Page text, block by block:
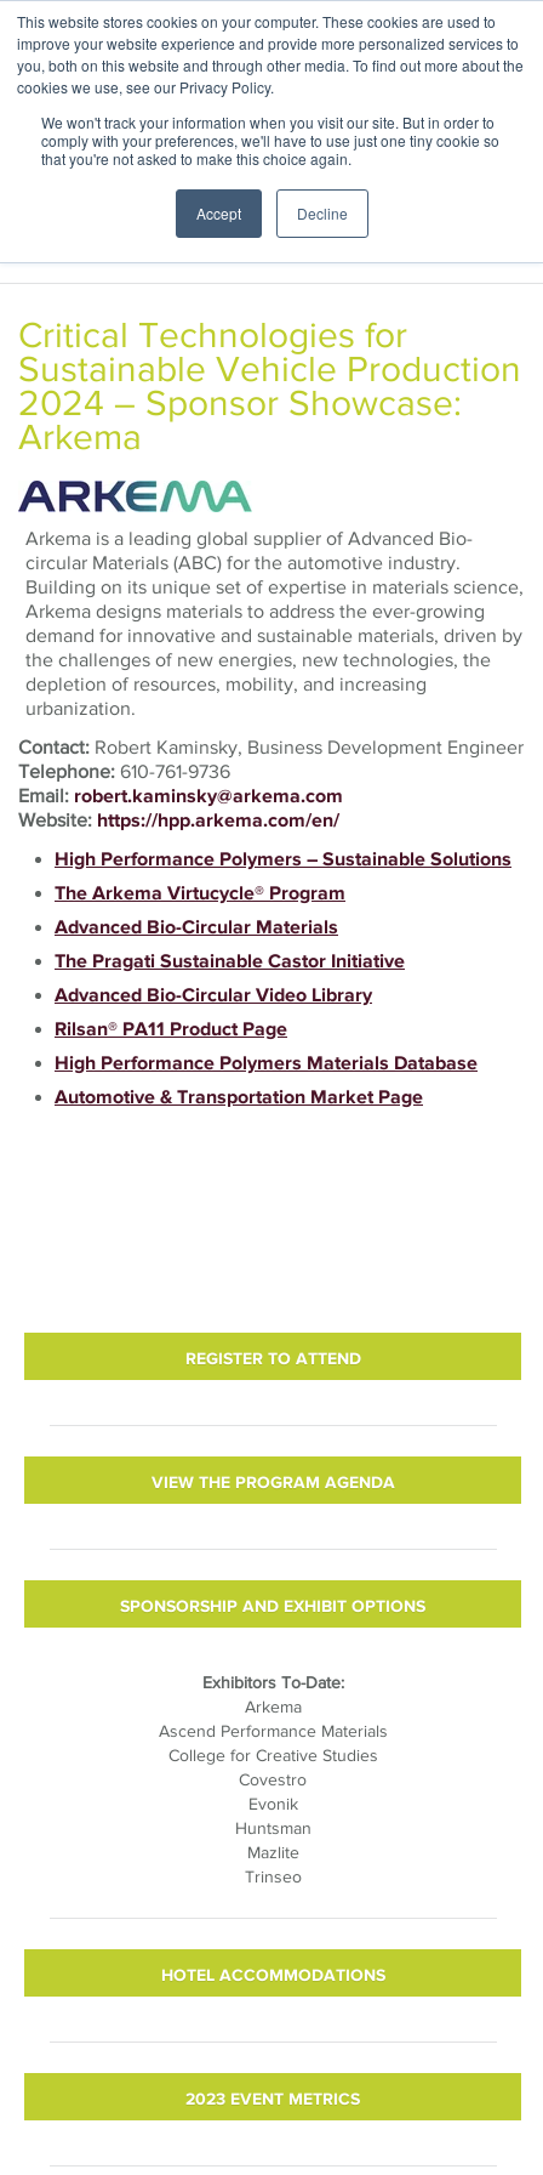
This website stores cookies on your computer. These cookies are used to
improve your website experience and provide more personalized services to
you, both on this website and through other media. To find out more about the
cookies we use, see our Privacy Policy.
We won't track your information when you visit our site. But in order to
comply with your preferences, we'll have to use just one tiny cookie so
that you're not asked to make this choice again.
Accept Decline
Critical Technologies for
Sustainable Vehicle Production
2024 – Sponsor Showcase:
Arkema
Arkema is a leading global supplier of Advanced Bio-
circular Materials (ABC) for the automotive industry.
Building on its unique set of expertise in materials science,
Arkema designs materials to address the ever-growing
demand for innovative and sustainable materials, driven by
the challenges of new energies, new technologies, the
depletion of resources, mobility, and increasing
urbanization.
Contact: Robert Kaminsky, Business Development Engineer
Telephone: 610-761-9736
Email: robert.kaminsky@arkema.com
Website: https://hpp.arkema.com/en/
High Performance Polymers – Sustainable Solutions
The Arkema Virtucycle® Program
Advanced Bio-Circular Materials
The Pragati Sustainable Castor Initiative
Advanced Bio-Circular Video Library
Rilsan® PA11 Product Page
High Performance Polymers Materials Database
Automotive & Transportation Market Page
REGISTER TO ATTEND
VIEW THE PROGRAM AGENDA
SPONSORSHIP AND EXHIBIT OPTIONS
Exhibitors To-Date:
Arkema
Ascend Performance Materials
College for Creative Studies
Covestro
Evonik
Huntsman
Mazlite
Trinseo
HOTEL ACCOMMODATIONS
2023 EVENT METRICS